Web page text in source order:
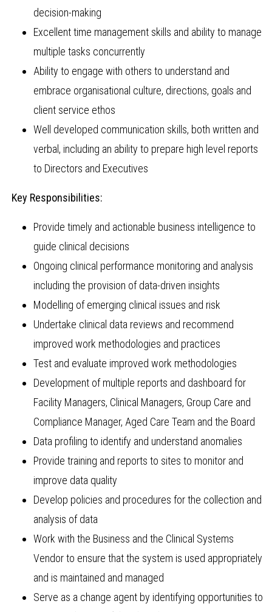
decision-making
Excellent time management skills and ability to manage
multiple tasks concurrently
Ability to engage with others to understand and
embrace organisational culture, directions, goals and
client service ethos
Well developed communication skills, both written and
verbal, including an ability to prepare high level reports
to Directors and Executives
Key Responsibilities:
Provide timely and actionable business intelligence to
guide clinical decisions
Ongoing clinical performance monitoring and analysis
including the provision of data-driven insights
Modelling of emerging clinical issues and risk
Undertake clinical data reviews and recommend
improved work methodologies and practices
Test and evaluate improved work methodologies
Development of multiple reports and dashboard for
Facility Managers, Clinical Managers, Group Care and
Compliance Manager, Aged Care Team and the Board
Data profiling to identify and understand anomalies
Provide training and reports to sites to monitor and
improve data quality
Develop policies and procedures for the collection and
analysis of data
Work with the Business and the Clinical Systems
Vendor to ensure that the system is used appropriately
and is maintained and managed
Serve as a change agent by identifying opportunities to